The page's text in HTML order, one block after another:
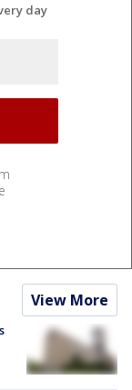
day
View More